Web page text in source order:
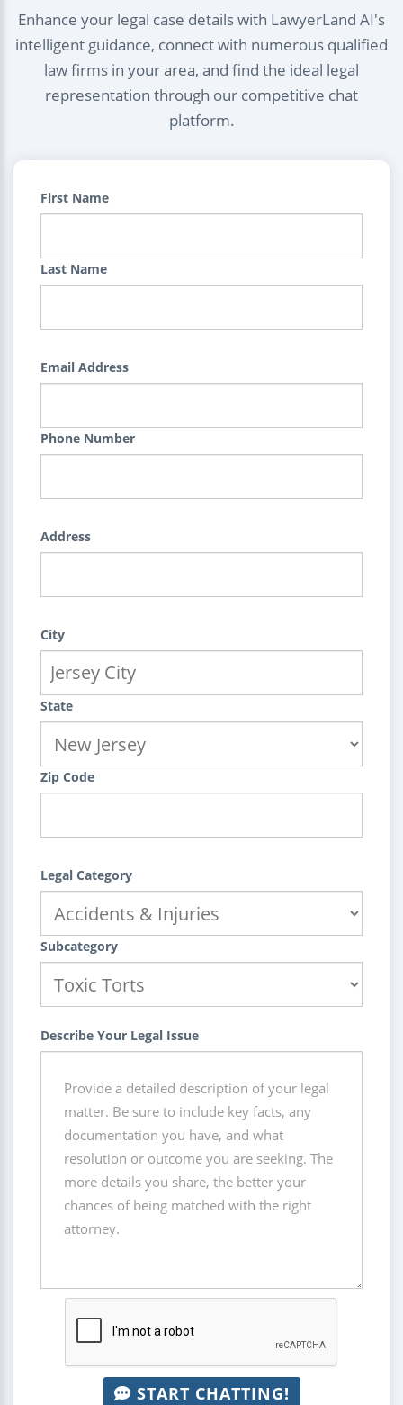
Enhance your legal case details with LawyerLand AI's
intelligent guidance, connect with numerous qualified
law firms in your area, and find the ideal legal
representation through our competitive chat
platform.
First Name
Last Name
Email Address
Phone Number
Address
City
State
Zip Code
Legal Category
Subcategory
Describe Your Legal Issue
START CHATTING!